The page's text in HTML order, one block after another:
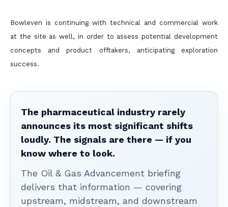
Bowleven is continuing with technical and commercial work
at the site as well, in order to assess potential development
concepts and product offtakers, anticipating exploration
success.
The pharmaceutical industry rarely
announces its most significant shifts
loudly. The signals are there — if you
know where to look.
The Oil & Gas Advancement briefing
delivers that information — covering
upstream, midstream, and downstream